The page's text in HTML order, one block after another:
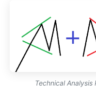
Technical Analysis